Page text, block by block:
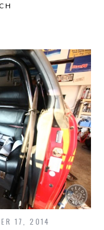
17, 2014